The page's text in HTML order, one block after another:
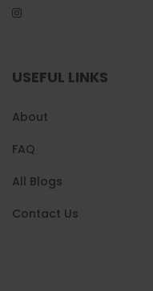
USEFUL LINKS
About
FAQ
All Blogs
Contact Us